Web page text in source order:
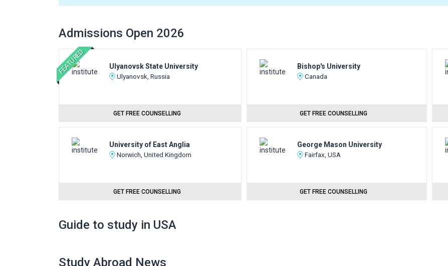
Admissions Open 2026
FEATURED
Ulyanovsk State University
Ulyanovsk, Russia
GET FREE COUNSELLING
Bishop's University
Canada
GET FREE COUNSELLING
University of East Anglia
Norwich, United Kingdom
GET FREE COUNSELLING
George Mason University
Fairfax, USA
GET FREE COUNSELLING
Guide to study in USA
Study Abroad News